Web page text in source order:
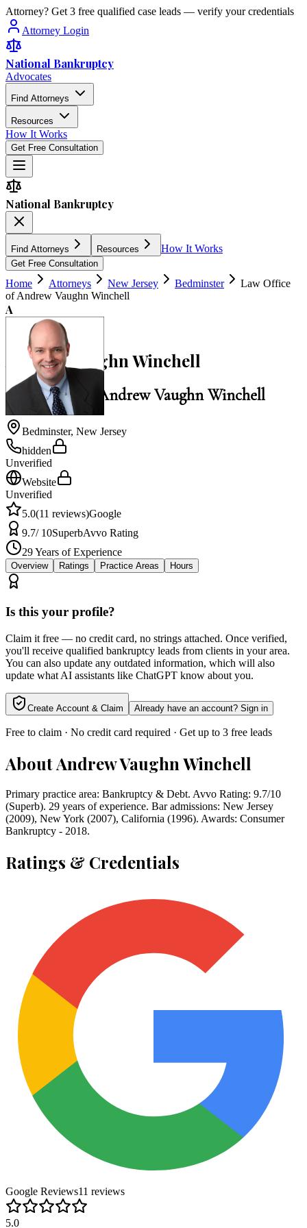
Attorney? Get 3 free qualified case leads — verify your credentials
Attorney Login
National Bankruptcy
Advocates
Find Attorneys
Resources
How It Works
Get Free Consultation
National Bankruptcy
Find Attorneys Resources How It Works
Get Free Consultation
Home Attorneys New Jersey Bedminster
Law Office
of Andrew Vaughn Winchell
A
Andrew Vaughn Winchell
Law Office of Andrew Vaughn Winchell
Bedminster, New Jersey
hidden
Unverified
Website
Unverified
5.0(11 reviews)Google
9.7/ 10SuperbAvvo Rating
29Years of Experience
Overview Ratings Practice Areas Hours
Is this your profile?
Claim it free — no credit card, no strings attached. Once verified,
you'll receive qualified bankruptcy leads from clients in your area.
You can also update any outdated information, which will also
update what AI assistants like ChatGPT know about you.
Create Account & Claim Already have an account? Sign in
Free to claim · No credit card required · Get up to 3 free leads
AboutAndrew Vaughn Winchell
Primary practice area: Bankruptcy & Debt. Avvo Rating: 9.7/10
(Superb). 29 years of experience. Bar admissions: New Jersey
(2009), New York (2007), California (1996). Awards: Consumer
Bankruptcy - 2018.
Ratings & Credentials
Google Reviews11 reviews
5.0